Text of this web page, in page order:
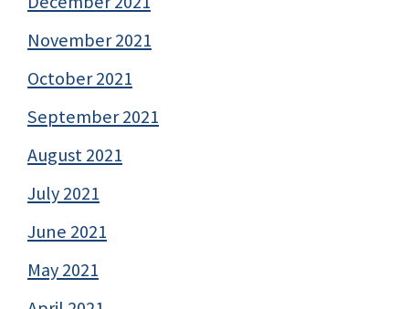
November 2021
October 2021
September 2021
August 2021
July 2021
June 2021
May 2021